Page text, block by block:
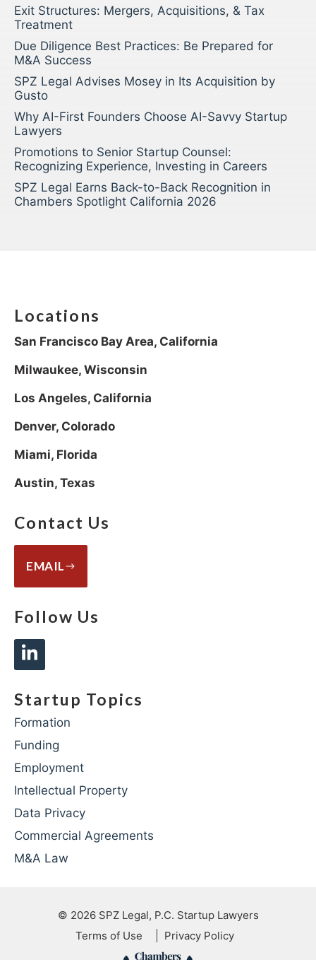
Exit Structures: Mergers, Acquisitions, & Tax
Treatment
Due Diligence Best Practices: Be Prepared for
M&A Success
SPZ Legal Advises Mosey in Its Acquisition by
Gusto
Why AI-First Founders Choose AI-Savvy Startup
Lawyers
Promotions to Senior Startup Counsel:
Recognizing Experience, Investing in Careers
SPZ Legal Earns Back-to-Back Recognition in
Chambers Spotlight California 2026
Locations
San Francisco Bay Area, California
Milwaukee, Wisconsin
Los Angeles, California
Denver, Colorado
Miami, Florida
Austin, Texas
Contact Us
EMAIL
Follow Us
Startup Topics
Formation
Funding
Employment
Intellectual Property
Data Privacy
Commercial Agreements
M&A Law
© 2026 SPZ Legal, P.C. Startup Lawyers
Terms of Use
Privacy Policy